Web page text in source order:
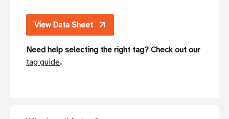
View Data Sheet
Need help selecting the right tag? Check out our
tag guide.